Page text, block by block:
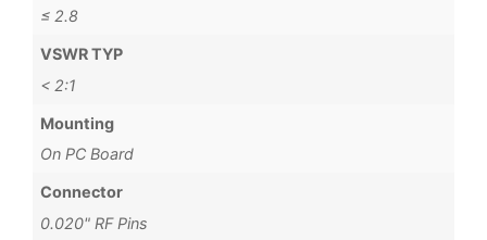
≤ 2.8
VSWR TYP
< 2:1
Mounting
On PC Board
Connector
0.020" RF Pins